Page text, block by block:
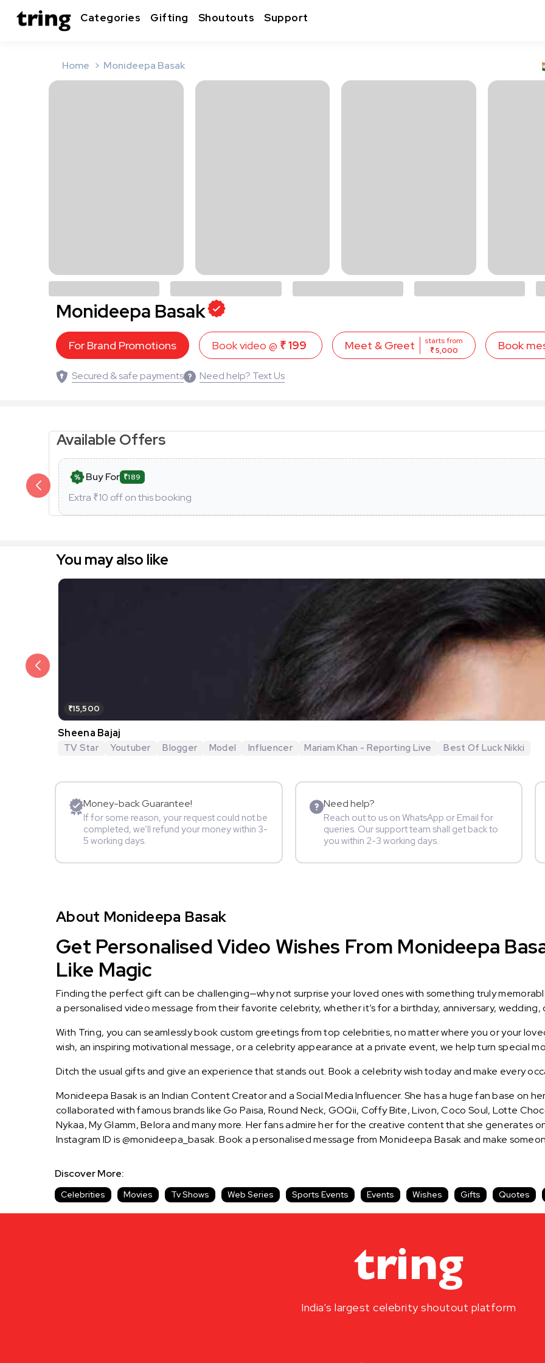
Categories Gifting Shoutouts Support
Home Monideepa Basak
Monideepa Basak
For Brand Promotions Book video @ ₹ 199 Meet & Greet
starts from
₹ 5,000
Book
Secured & safe payments Need help? Text Us
Available Offers
Buy For ₹189
Extra ₹10 off on this booking
You may also like
₹15,500
Sheena Bajaj
TV Star Youtuber Blogger Model Influencer Mariam Khan - Reporting Live Best Of Luck Nikki
Money-back Guarantee!
If for some reason, your request could not be
completed, we’ll refund your money within 3-
5 working days.
Need help?
Reach out to us on WhatsApp or Email for
queries. Our support team shall get back to
you within 2-3 working days.
About Monideepa Basak
Get Personalised Video Wishes From Monideepa
Like Magic
Finding the perfect gift can be challenging—why not surprise your loved ones with something truly
a personalised video message from their favorite celebrity, whether it’s for a birthday, anniversary, wedding,
With Tring, you can seamlessly book custom greetings from top celebrities, no matter where you or your
wish, an inspiring motivational message, or a celebrity appearance at a private event, we help turn special
Ditch the usual gifts and give an experience that stands out. Book a celebrity wish today and make every
Monideepa Basak is an Indian Content Creator and a Social Media Influencer. She has a huge fan base on
collaborated with famous brands like Go Paisa, Round Neck, GOQii, Coffy Bite, Livon, Coco Soul, Lotte
Nykaa, My Glamm, Belora and many more. Her fans admire her for the creative content that she generates
Instagram ID is @monideepa_basak. Book a personalised message from Monideepa Basak and make
Discover More:
Celebrities Movies Tv Shows Web Series Sports Events Events Wishes Gifts Quotes
India’s largest celebrity shoutout platform